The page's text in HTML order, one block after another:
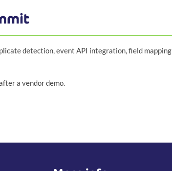
detection, event API integration, field mapping,
a vendor demo.